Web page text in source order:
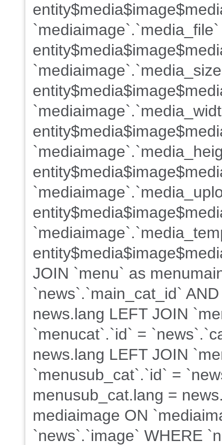
JOIN `menu` as
`news`.`main_cat_id`
news.lang LEFT JOIN
`menucat`.`id` =
news.lang LEFT JOIN
`menusub_cat`.`id` =
menusub_cat.lang =
mediaimage ON
`news`.`image` WHERE